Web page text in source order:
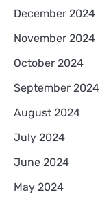
December 2024
November 2024
October 2024
September 2024
August 2024
July 2024
June 2024
May 2024